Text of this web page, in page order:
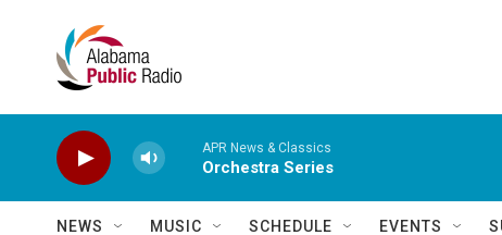
APR News & Classics
Orchestra Series
NEWS MUSIC SCHEDULE EVENTS